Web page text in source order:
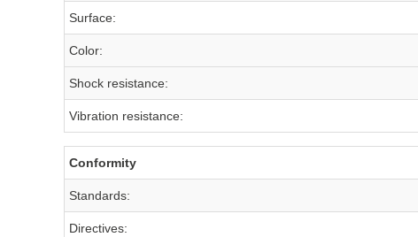
Surface:
Color:
Shock resistance:
Vibration resistance:
Conformity
Standards:
Directives: